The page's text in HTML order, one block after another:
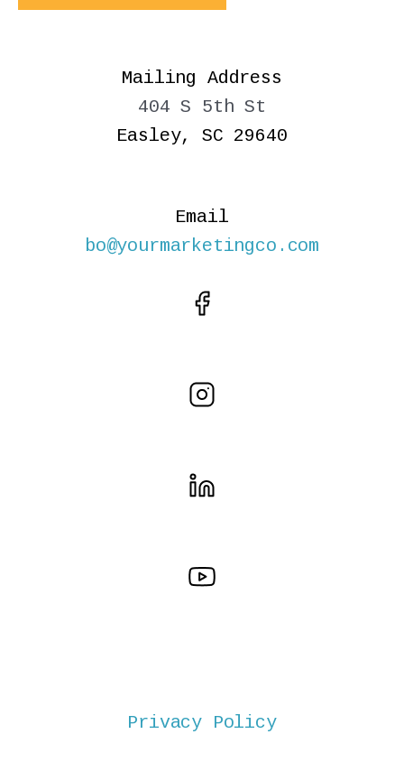
Mailing Address
404 S 5th St
Easley, SC 29640
Email
bo@yourmarketingco.com
Privacy Policy